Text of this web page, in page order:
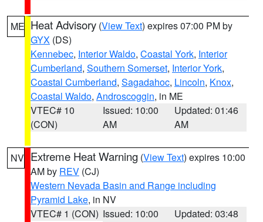
ME Heat Advisory (View Text) expires 07:00 PM by
GYX (DS)
Kennebec, Interior Waldo, Coastal York, Interior
Cumberland, Southern Somerset, Interior York,
Coastal Cumberland, Sagadahoc, Lincoln, Knox,
Coastal Waldo, Androscoggin, in ME
VTEC# 10
(CON)
Issued: 10:00
AM
Updated: 01:46
AM
NV Extreme Heat Warning (View Text) expires 10:00
AM by REV (CJ)
Western Nevada Basin and Range including
Pyramid Lake, in NV
VTEC# 1 (CON) Issued: 10:00
Updated: 03:48